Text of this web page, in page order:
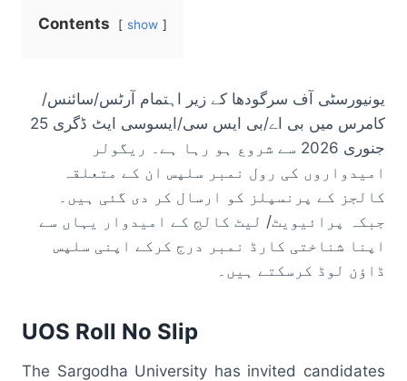
Contents show
یونیورسٹی آف سرگودھا کے زیر اہتمام آرٹس/سائنس/
کامرس میں بی اے/بی ایس سی/ایسوسی ایٹ ڈگری 25
جنوری 2026 سے شروع ہو رہا ہے۔ ریگولر
امیدواروں کی رول نمبر سلپس ان کے متعلقہ
کالجز کے پرنسپلز کو ارسال کر دی گئی ہیں۔
جبکہ پرائیویٹ/ لیٹ کالج کے امیدوار یہاں سے
اپنا شناختی کارڈ نمبر درج کرکے اپنی سلپس
ڈاؤن لوڈ کرسکتے ہیں۔
UOS Roll No Slip
The Sargodha University has invited candidates